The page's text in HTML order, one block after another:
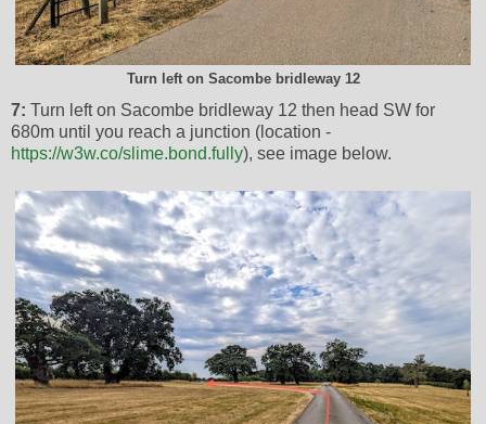
Turn left on Sacombe bridleway 12
7: Turn left on Sacombe bridleway 12 then head SW for
680m until you reach a junction (location -
https://w3w.co/slime.bond.fully), see image below.